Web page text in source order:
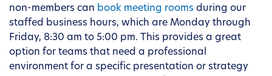
non-members can book meeting rooms during our
staffed business hours, which are Monday through
Friday, 8:30 am to 5:00 pm. This provides a great
option for teams that need a professional
environment for a specific presentation or strategy